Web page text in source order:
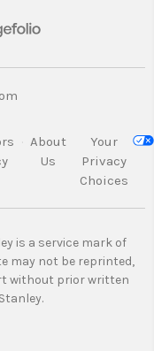
· About
Us
Your
Privacy
Choices
is a service mark of
may not be reprinted,
without prior written